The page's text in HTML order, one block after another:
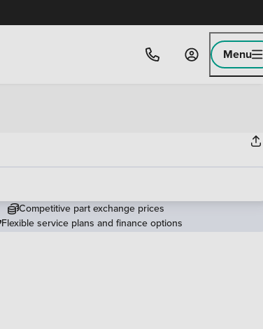
Menu
Competitive part exchange prices
Flexible service plans and finance options